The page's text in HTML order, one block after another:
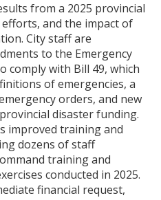
from a 2025 provincial
and the impact of
City staff are
to the Emergency
comply with Bill 49, which
of emergencies, a
orders, and new
disaster funding.
improved training and
dozens of staff
training and
conducted in 2025.
financial request,